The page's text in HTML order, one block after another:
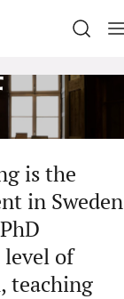
is the
in Sweden
level of
teaching